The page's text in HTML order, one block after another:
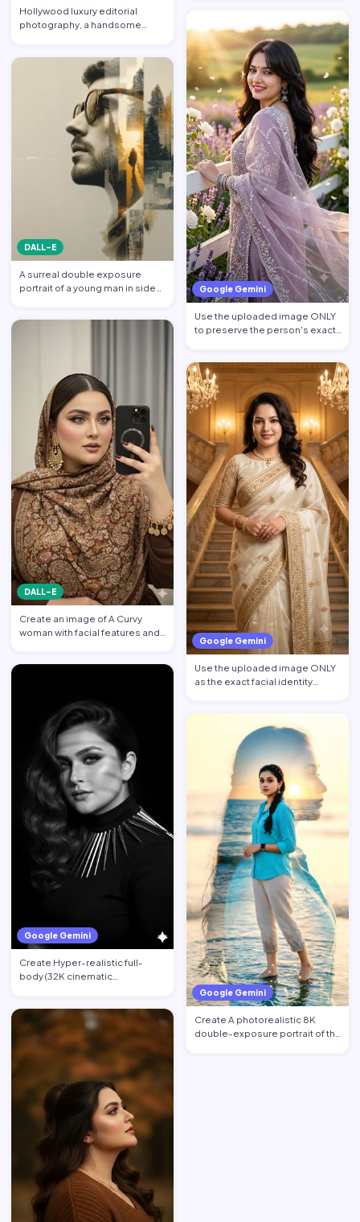
Hollywood luxury editorial
photography, a handsome
DALL-E
A surreal double exposure
portrait of a young man in side
DALL-E
Create an image of A Curvy
woman with facial features and
Google Gemini
Create Hyper-realistic full-
body (32K cinematic
Google Gemini
Use the uploaded image ONLY
to preserve the person's exact
Google Gemini
Use the uploaded image ONLY
as the exact facial identity
Google Gemini
Create A photorealistic 8K
double-exposure portrait of the